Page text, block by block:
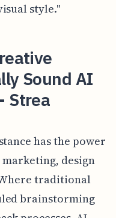
style."
Sound AI
Strea
has the power
design
traditional
brainstorming